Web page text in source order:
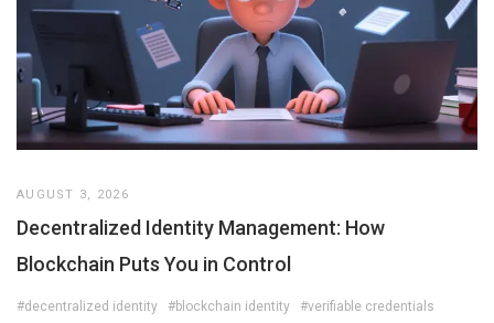
AUGUST 3, 2026
Decentralized Identity Management: How
Blockchain Puts You in Control
#decentralized identity #blockchain identity
#verifiable credentials